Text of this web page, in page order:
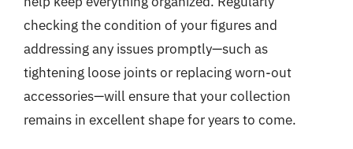
checking the condition of your figures and
addressing any issues promptly—such as
tightening loose joints or replacing worn-out
accessories—will ensure that your collection
remains in excellent shape for years to come.